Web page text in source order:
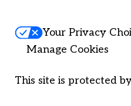
Your Privacy
Manage Cookies
This site is protected